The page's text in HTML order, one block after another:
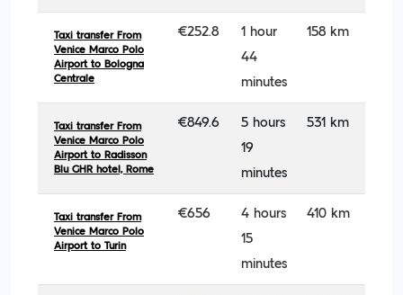
Taxi transfer From
Venice Marco Polo
Airport to Bologna
Centrale
€252.8
1 hour
44
minutes
158 km
Taxi transfer From
Venice Marco Polo
Airport to Radisson
Blu GHR hotel, Rome
€849.6
5 hours
19
minutes
531 km
Taxi transfer From
Venice Marco Polo
Airport to Turin
€656
4 hours
15
minutes
410 km